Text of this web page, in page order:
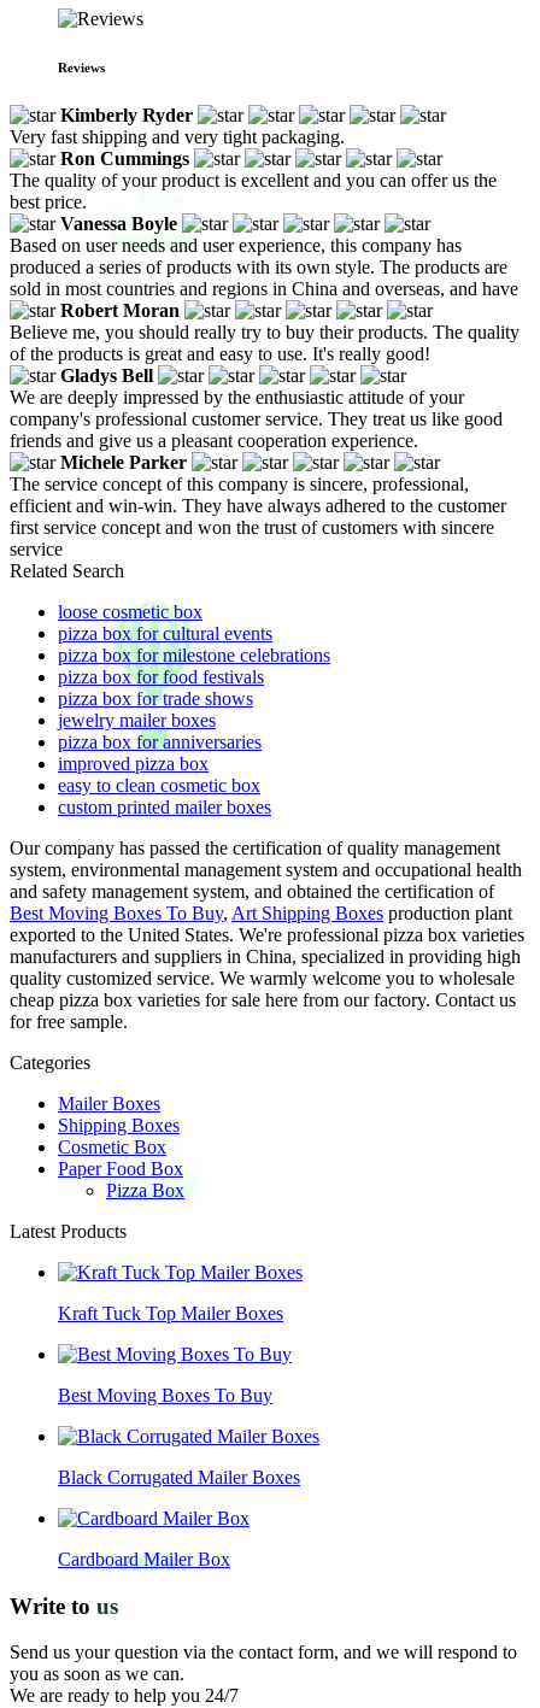
Reviews
Kimberly Ryder
Very fast shipping and very tight packaging.
Ron Cummings
The quality of your product is excellent and you can offer us the
best price.
Vanessa Boyle
Based on user needs and user experience, this company has
produced a series of products with its own style. The products are
sold in most countries and regions in China and overseas, and have
Robert Moran
Believe me, you should really try to buy their products. The quality
of the products is great and easy to use. It's really good!
Gladys Bell
We are deeply impressed by the enthusiastic attitude of your
company's professional customer service. They treat us like good
friends and give us a pleasant cooperation experience.
Michele Parker
The service concept of this company is sincere, professional,
efficient and win-win. They have always adhered to the customer
first service concept and won the trust of customers with sincere
service
Related Search
loose cosmetic box
pizza box for cultural events
pizza box for milestone celebrations
pizza box for food festivals
pizza box for trade shows
jewelry mailer boxes
pizza box for anniversaries
improved pizza box
easy to clean cosmetic box
custom printed mailer boxes
Our company has passed the certification of quality management
system, environmental management system and occupational health
and safety management system, and obtained the certification of
Best Moving Boxes To Buy, Art Shipping Boxes production plant
exported to the United States. We're professional pizza box varieties
manufacturers and suppliers in China, specialized in providing high
quality customized service. We warmly welcome you to wholesale
cheap pizza box varieties for sale here from our factory. Contact us
for free sample.
Categories
Mailer Boxes
Shipping Boxes
Cosmetic Box
Paper Food Box
Pizza Box
Latest Products
Kraft Tuck Top Mailer Boxes
Best Moving Boxes To Buy
Black Corrugated Mailer Boxes
Cardboard Mailer Box
Write to us
Send us your question via the contact form, and we will respond to
you as soon as we can.
We are ready to help you 24/7